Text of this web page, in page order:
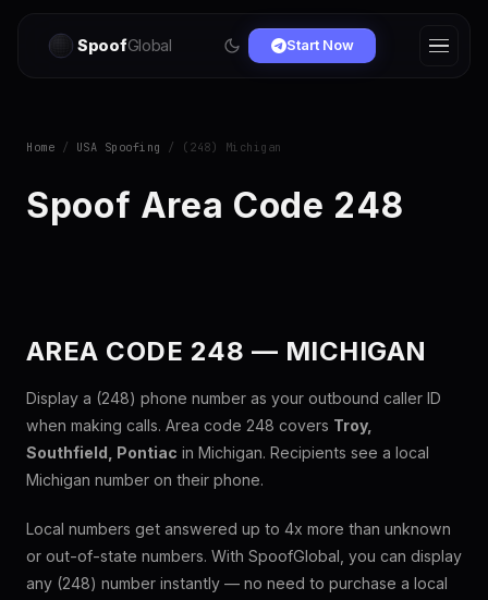
SpoofGlobal Start Now
Home / USA Spoofing / (248) Michigan
Spoof Area Code 248
AREA CODE 248 — MICHIGAN
Display a (248) phone number as your outbound caller ID
when making calls. Area code 248 covers Troy,
Southfield, Pontiac in Michigan. Recipients see a local
Michigan number on their phone.
Local numbers get answered up to 4x more than unknown
or out-of-state numbers. With SpoofGlobal, you can display
any (248) number instantly — no need to purchase a local